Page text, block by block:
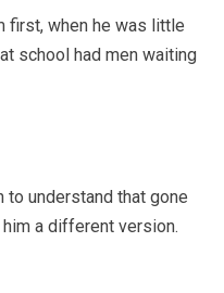
first, when he was little
school had men waiting
to understand that gone
a different version.